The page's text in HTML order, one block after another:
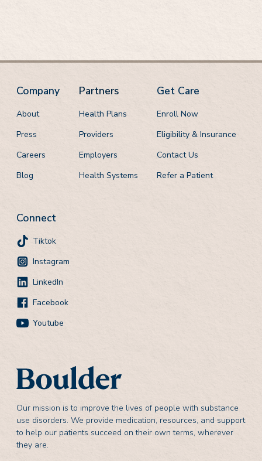
Our mission is to improve the lives of people with substance
use disorders. We provide medication, resources, and support
to help our patients succeed on their own terms, wherever
they are.
Company
About
Press
Careers
Blog
Partners
Health Plans
Providers
Employers
Health Systems
Get Care
Enroll Now
Eligibility & Insurance
Contact Us
Refer a Patient
Connect
Tiktok
Instagram
LinkedIn
Facebook
Youtube